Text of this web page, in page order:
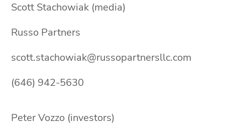
Scott Stachowiak (media)
Russo Partners
scott.stachowiak@russopartnersllc.com
(646) 942-5630
Peter Vozzo (investors)